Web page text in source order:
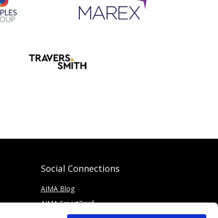
Social Connections
AIMA Blog
AIMA SmartBrief